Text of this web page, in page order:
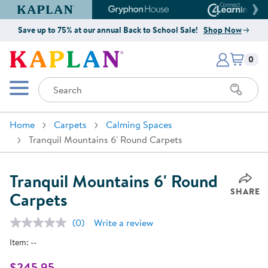
Kaplan Early Learning Company Website
Gryphon House Website
Save up to 75% at our annual Back to School Sale! Shop Now
Kaplan Early Learning Company
Mobile Menu
Search
Items
0
Home Carpets
Calming Spaces
Tranquil Mountains 6' Round Carpets
Tranquil Mountains 6' Round
Carpets SHARE
No
(0) Write a review
Item: --